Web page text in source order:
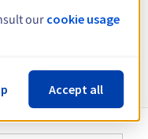
.engineer
our cookie usage
Accept all